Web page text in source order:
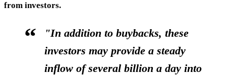
from investors.
"In addition to buybacks, these
investors may provide a steady
inflow of several billion a day into